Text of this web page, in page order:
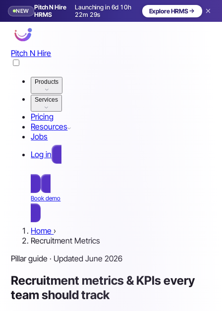
NEW
Pitch N Hire
HRMS
Launching in 6d 10h
22m 26s
Launching in 7 days Explore HRMS
Pitch N Hire
Products
Services
Pricing
Resources
Jobs
Log in
Book demo
Home ›
Recruitment Metrics
Pillar guide · Updated June 2026
Recruitment metrics & KPIs every
team should track